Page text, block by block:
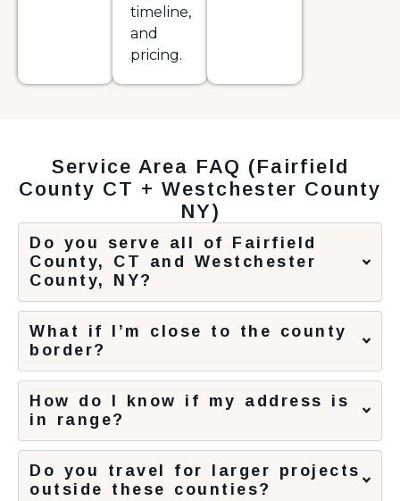
timeline,
and
pricing.
Service Area FAQ (Fairfield
County CT + Westchester County
NY)
Do you serve all of Fairfield
County, CT and Westchester
County, NY?
What if I’m close to the county
border?
How do I know if my address is
in range?
Do you travel for larger projects
outside these counties?